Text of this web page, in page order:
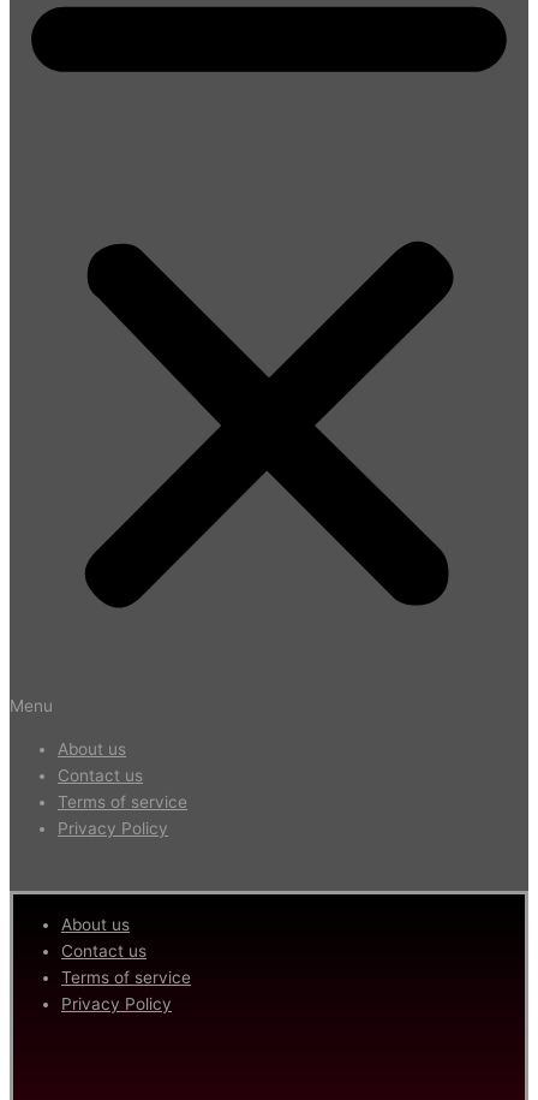
Menu
About us
Contact us
Terms of service
Privacy Policy
About us
Contact us
Terms of service
Privacy Policy